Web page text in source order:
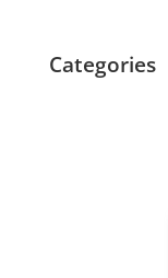
Categories